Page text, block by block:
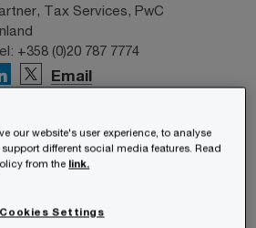
Tax Services, PwC
+358 (0)20 787 7774
Email
Tax and Legal Services,
Finland
Email
our website's user experience, to analyse
different social media features. Read
from the link.
Cookies Settings